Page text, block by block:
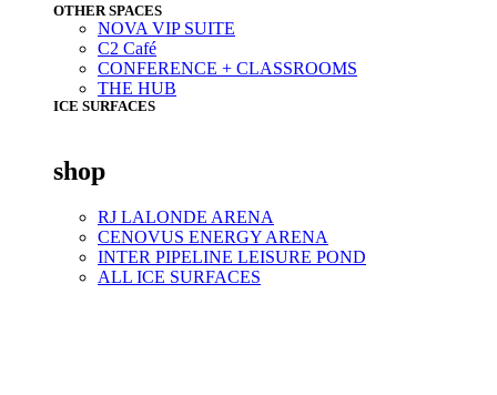
OTHER SPACES
NOVA VIP SUITE
C2 Café
CONFERENCE + CLASSROOMS
THE HUB
ICE SURFACES
shop
RJ LALONDE ARENA
CENOVUS ENERGY ARENA
INTER PIPELINE LEISURE POND
ALL ICE SURFACES